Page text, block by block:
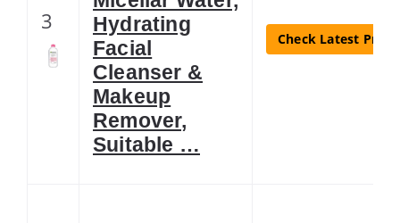
3
Hydrating
Facial
Cleanser &
Makeup
Remover,
Suitable …
Check Latest Price